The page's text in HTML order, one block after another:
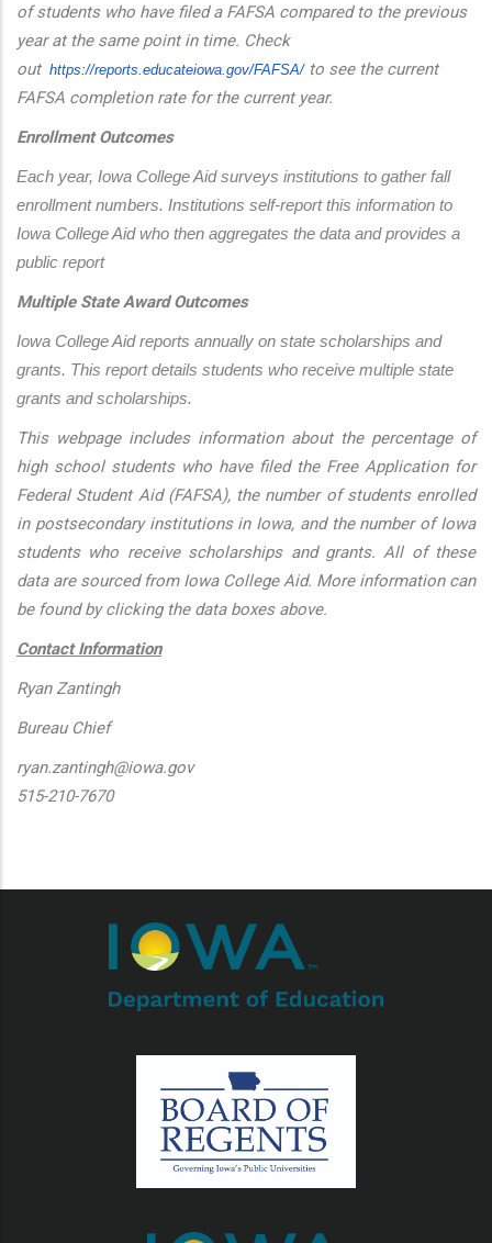
of students who have filed a FAFSA compared to the previous
year at the same point in time. Check
out https://reports.educateiowa.gov/FAFSA/to see the current
FAFSA completion rate for the current year.
Enrollment Outcomes
Each year, Iowa College Aid surveys institutions to gather fall
enrollment numbers. Institutions self-report this information to
Iowa College Aid who then aggregates the data and provides a
public report
Multiple State Award Outcomes
Iowa College Aid reports annually on state scholarships and
grants. This report details students who receive multiple state
grants and scholarships.
This webpage includes information about the percentage of
high school students who have filed the Free Application for
Federal Student Aid (FAFSA), the number of students enrolled
in postsecondary institutions in Iowa, and the number of Iowa
students who receive scholarships and grants. All of these
data are sourced from Iowa College Aid. More information can
be found by clicking the data boxes above.
Contact Information
Ryan Zantingh
Bureau Chief
ryan.zantingh@iowa.gov
515-210-7670